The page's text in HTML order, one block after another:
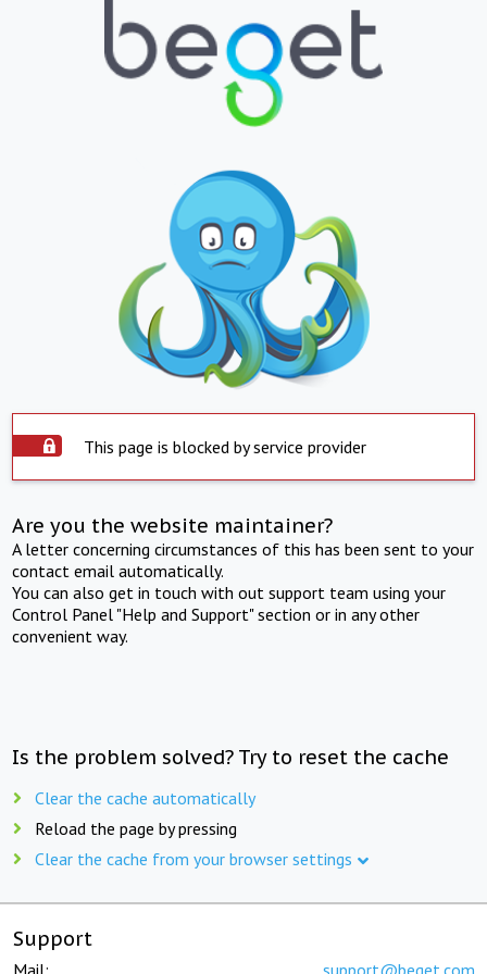
This page is blocked by service provider
Are you the website maintainer?
A letter concerning circumstances of this has been sent to your
contact email automatically.
You can also get in touch with out support team using your
Control Panel "Help and Support" section or in any other
convenient way.
Is the problem solved? Try to reset the cache
Clear the cache automatically
Reload the page by pressing
Clear the cache from your browser settings
Support
Mail: support@beget.com